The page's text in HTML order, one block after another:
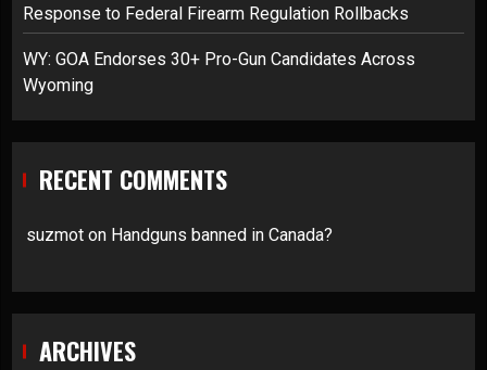
Response to Federal Firearm Regulation Rollbacks
WY: GOA Endorses 30+ Pro-Gun Candidates Across
Wyoming
RECENT COMMENTS
suzmot on Handguns banned in Canada?
ARCHIVES